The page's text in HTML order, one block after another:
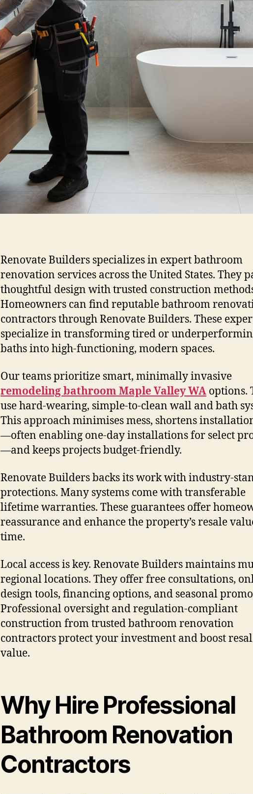
Renovate Builders specializes in expert bathroom
renovation services across the United States. They
thoughtful design with trusted construction
Homeowners can find reputable bathroom
contractors through Renovate Builders. These
specialize in transforming tired or
baths into high-functioning, modern spaces.
Our teams prioritize smart, minimally invasive
remodeling bathroom Maple Valley WA options.
use hard-wearing, simple-to-clean wall and bath
This approach minimises mess, shortens
—often enabling one-day installations for select
—and keeps projects budget-friendly.
Renovate Builders backs its work with industry-
protections. Many systems come with transferable
lifetime warranties. These guarantees offer
reassurance and enhance the property’s resale
time.
Local access is key. Renovate Builders maintains
regional locations. They offer free consultations,
design tools, financing options, and seasonal
Professional oversight and regulation-compliant
construction from trusted bathroom renovation
contractors protect your investment and boost
value.
Why Hire Professional
Bathroom Renovation
Contractors